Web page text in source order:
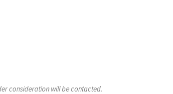
consideration will be contacted.